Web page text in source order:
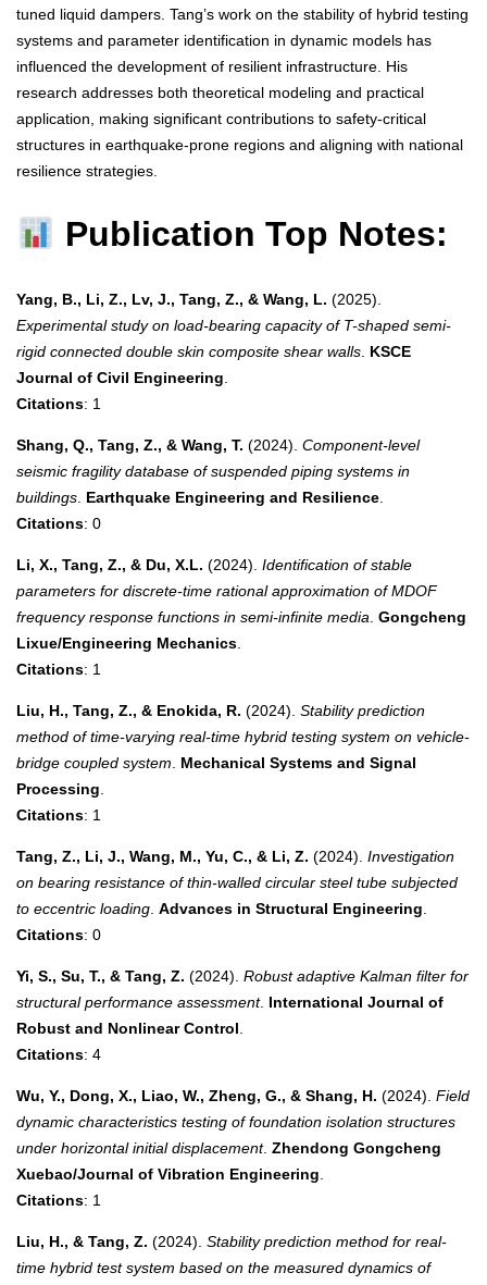
tuned liquid dampers. Tang’s work on the stability of hybrid testing
systems and parameter identification in dynamic models has
influenced the development of resilient infrastructure. His
research addresses both theoretical modeling and practical
application, making significant contributions to safety-critical
structures in earthquake-prone regions and aligning with national
resilience strategies.
Publication Top Notes:
Yang, B., Li, Z., Lv, J., Tang, Z., & Wang, L. (2025).
Experimental study on load-bearing capacity of T-shaped semi-
rigid connected double skin composite shear walls KSCE
Journal of Civil Engineering
Citations: 1
Shang, Q., Tang, Z., & Wang, T. (2024). Component-level
seismic fragility database of suspended piping systems in
buildings Earthquake Engineering and Resilience
Citations: 0
Li, X., Tang, Z., & Du, X.L. (2024). Identification of stable
parameters for discrete-time rational approximation of MDOF
frequency response functions in semi-infinite media Gongcheng
Lixue/Engineering Mechanics
Citations: 1
Liu, H., Tang, Z., & Enokida, R. (2024). Stability prediction
method of time-varying real-time hybrid testing system on vehicle-
bridge coupled system
Mechanical Systems and Signal
Processing
Citations: 1
Tang, Z., Li, J., Wang, M., Yu, C., & Li, Z. (2024). Investigation
on bearing resistance of thin-walled circular steel tube subjected
to eccentric loading Advances in Structural Engineering
Citations: 0
Yi, S., Su, T., & Tang, Z. (2024). Robust adaptive Kalman filter for
structural performance assessment. International Journal of
Robust and Nonlinear Control
Citations: 4
Wu, Y., Dong, X., Liao, W., Zheng, G., & Shang, H. (2024). Field
dynamic characteristics testing of foundation isolation structures
under horizontal initial displacement. Zhendong Gongcheng
Xuebao/Journal of Vibration Engineering
Citations: 1
Liu, H., & Tang, Z. (2024). Stability prediction method for real-
time hybrid test system based on the measured dynamics of